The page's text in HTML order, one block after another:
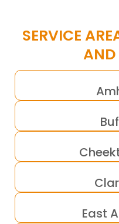
SERVICE
AND
East